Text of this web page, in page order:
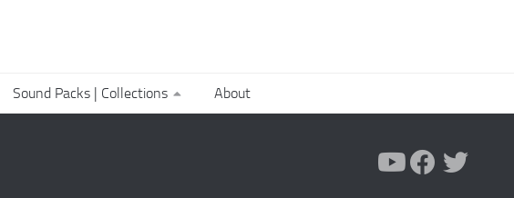
Sound Packs | Collections About